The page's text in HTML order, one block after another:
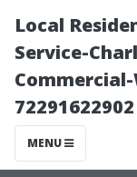
Local
Service-
MENU